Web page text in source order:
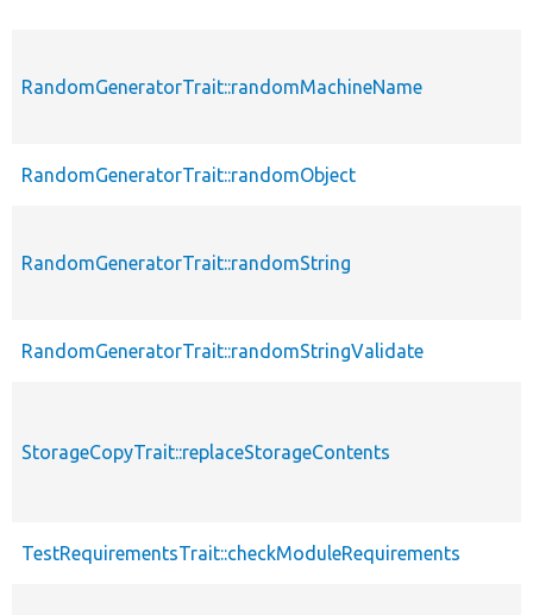
RandomGeneratorTrait::randomMachineName
RandomGeneratorTrait::randomObject
RandomGeneratorTrait::randomString
RandomGeneratorTrait::randomStringValidate
StorageCopyTrait::replaceStorageContents
TestRequirementsTrait::checkModuleRequirements